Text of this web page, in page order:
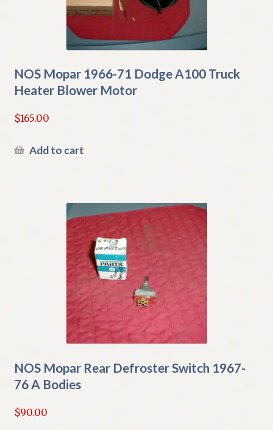
NOS Mopar 1966-71 Dodge A100 Truck
Heater Blower Motor
$165.00
Add to cart
NOS Mopar Rear Defroster Switch 1967-
76 A Bodies
$90.00